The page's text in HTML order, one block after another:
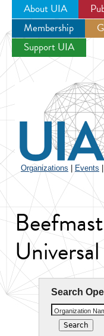
About UIA
Membership
Support UIA
Organizations Events
Search
Organization